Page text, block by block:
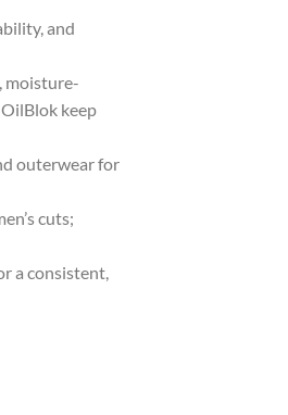
and
moisture-
keep
outerwear for
cuts;
a consistent,